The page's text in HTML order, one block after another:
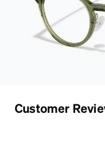
Customer